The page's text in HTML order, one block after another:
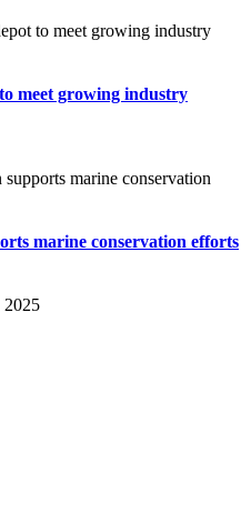
meet growing industry
marine conservation efforts